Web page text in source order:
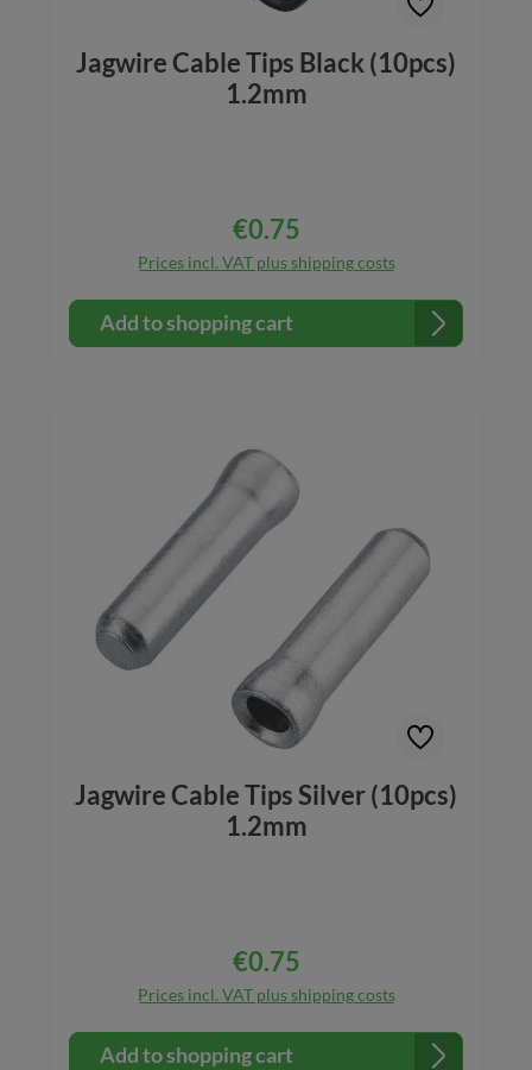
Jagwire Cable Tips Black (10pcs)
1.2mm
Regular price:
€0.75
Prices incl. VAT plus shipping costs
Add to shopping cart
Jagwire Cable Tips Silver (10pcs)
1.2mm
Regular price:
€0.75
Prices incl. VAT plus shipping costs
Add to shopping cart